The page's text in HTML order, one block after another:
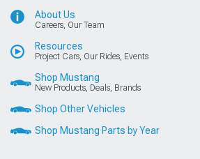
About Us
Careers, Our Team
Resources
Project Cars, Our Rides, Events
Shop Mustang
New Products, Deals, Brands
Shop Other Vehicles
Shop Mustang Parts by Year